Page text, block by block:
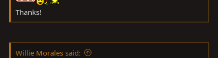
Thanks!
Willie Morales said: